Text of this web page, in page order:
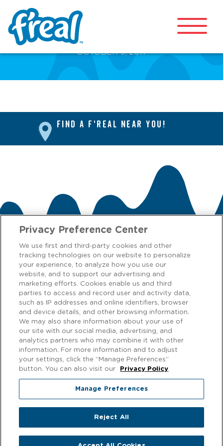
Front Page
OCTOBER 9, 2017
FIND A F'REAL NEAR YOU!
CONTACT US
We love to hear from our customers! Get in touch on
FacebookorInstagram.
Privacy Notice
EXERCISING YOUR PRIVACY RIGHTS
Cookie Policy
Modern Slavery
Gender Pay Gap
© 2026 f'real foods. All rights reserved.
Privacy Preference Center
We use first and third-party cookies and other
tracking technologies on our website to personalize
your experience, to analyze how you use our
website, and to support our advertising and
marketing efforts. Cookies enable us and third
parties to access and record user and activity data,
such as IP addresses and online identifiers, browser
and device details, and other browsing information.
We may also share information about your use of
our site with our social media, advertising, and
analytics partners who may combine it with other
information. For more information and to adjust
your settings, click the “Manage Preferences”
button. You can also visit our
Privacy Policy
Manage Preferences
Reject All